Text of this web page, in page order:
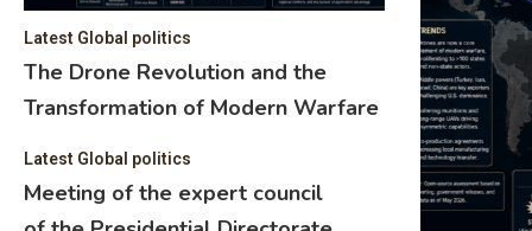
Latest Global politics
The Drone Revolution and the
Transformation of Modern Warfare
Latest Global politics
Meeting of the expert council